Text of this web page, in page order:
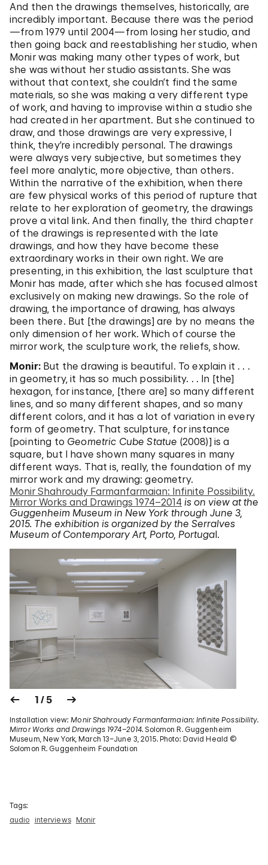
And then the drawings themselves, historically, are
incredibly important. Because there was the period
—from 1979 until 2004—from losing her studio, and
then going back and reestablishing her studio, when
Monir was making many other types of work, but
she was without her studio assistants. She was
without that context, she couldn’t find the same
materials, so she was making a very different type
of work, and having to improvise within a studio she
had created in her apartment. But she continued to
draw, and those drawings are very expressive, I
think, they’re incredibly personal. The drawings
were always very subjective, but sometimes they
feel more analytic, more objective, than others.
Within the narrative of the exhibition, when there
are few physical works of this period of rupture that
relate to her exploration of geometry, the drawings
prove a vital link. And then finally, the third chapter
of the drawings is represented with the late
drawings, and how they have become these
extraordinary works in their own right. We are
presenting, in this exhibition, the last sculpture that
Monir has made, after which she has focused almost
exclusively on making new drawings. So the role of
drawing, the importance of drawing, has always
been there. But [the drawings] are by no means the
only dimension of her work. Which of course the
mirror work, the sculpture work, the reliefs, show.
Monir:But the drawing is beautiful. To explain it . . .
in geometry, it has so much possibility. . . In [the]
hexagon, for instance, [there are] so many different
lines, and so many different shapes, and so many
different colors, and it has a lot of variation in every
form of geometry. That sculpture, for instance
[pointing to Geometric Cube Statue (2008)] is a
square, but I have shown many squares in many
different ways. That is, really, the foundation of my
mirror work and my drawing: geometry.
Monir Shahroudy Farmanfarmaian: Infinite Possibility.
Mirror Works and Drawings 1974–2014 is on view at the
Guggenheim Museum in New York through June 3,
2015. The exhibition is organized by the Serralves
Museum of Contemporary Art, Porto, Portugal.
1 / 5
Installation view:Monir Shahroudy Farmanfarmaian: Infinite Possibility.
Mirror Works and Drawings 1974–2014. Solomon R. Guggenheim
Museum, New York, March 13–June 3, 2015. Photo: David Heald ©
Solomon R. Guggenheim Foundation
Tags:
audio
interviews Monir